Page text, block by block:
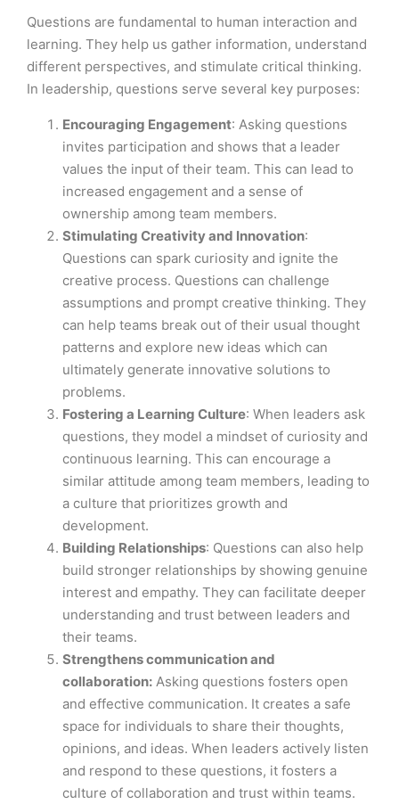
Questions are fundamental to human interaction and
learning. They help us gather information, understand
different perspectives, and stimulate critical thinking.
In leadership, questions serve several key purposes:
Encouraging Engagement: Asking questions
invites participation and shows that a leader
values the input of their team. This can lead to
increased engagement and a sense of
ownership among team members.
Stimulating Creativity and Innovation:
Questions can spark curiosity and ignite the
creative process. Questions can challenge
assumptions and prompt creative thinking. They
can help teams break out of their usual thought
patterns and explore new ideas which can
ultimately generate innovative solutions to
problems.
Fostering a Learning Culture: When leaders ask
questions, they model a mindset of curiosity and
continuous learning. This can encourage a
similar attitude among team members, leading to
a culture that prioritizes growth and
development.
Building Relationships: Questions can also help
build stronger relationships by showing genuine
interest and empathy. They can facilitate deeper
understanding and trust between leaders and
their teams.
Strengthens communication and
collaboration: Asking questions fosters open
and effective communication. It creates a safe
space for individuals to share their thoughts,
opinions, and ideas. When leaders actively listen
and respond to these questions, it fosters a
culture of collaboration and trust within teams.